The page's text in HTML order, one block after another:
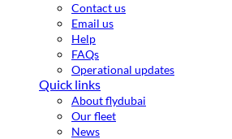
Contact us
Email us
Help
FAQs
Operational updates
Quick links
About flydubai
Our fleet
News